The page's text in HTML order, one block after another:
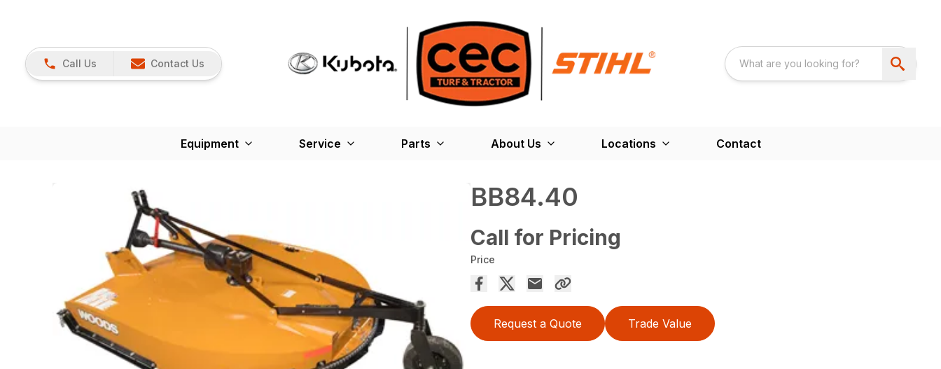
Call Us Contact Us
Equipment Service Parts About Us Locations Contact
BB84.40
Call for Pricing
Price
Request a Quote Trade Value